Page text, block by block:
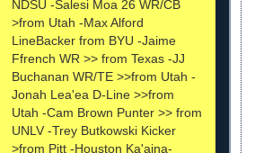
NDSU -Salesi Moa 26 WR/CB
>from Utah -Max Alford
LineBacker from BYU -Jaime
Ffrench WR >> from Texas -JJ
Buchanan WR/TE >>from Utah -
Jonah Lea'ea D-Line >>from
Utah -Cam Brown Punter >> from
UNLV -Trey Butkowski Kicker
>from Pitt -Houston Ka'aina-